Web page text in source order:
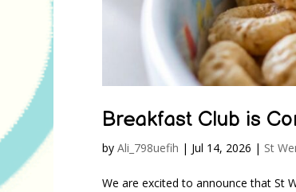
Breakfast Club is
by Ali_798uefih | Jul 14, 2026 | St
We are excited to announce that St